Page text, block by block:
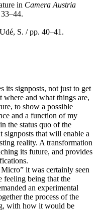
in Camera Austria
S. / pp. 40–41.
its signposts, not just to get
where and what things are,
to show a possible
and a function of my
the status quo of the
that will enable a
reality. A transformation
its future, and provides
it was certainly seen
feeling being that the
an experimental
the process of the
with how it would be